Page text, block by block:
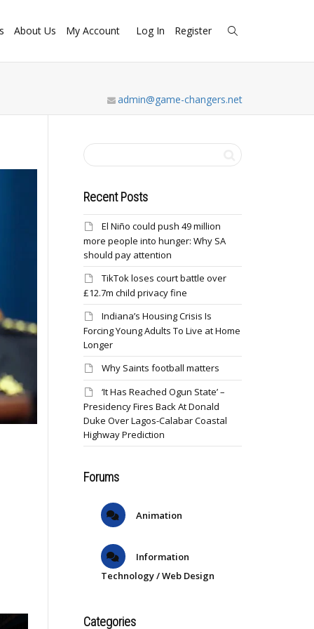
About Us My Account Log In Register
admin@game-changers.net
Recent Posts
El Niño could push 49 million
more people into hunger: Why SA
should pay attention
TikTok loses court battle over
£12.7m child privacy fine
Indiana’s Housing Crisis Is
Forcing Young Adults To Live at Home
Longer
Why Saints football matters
‘It Has Reached Ogun State’ –
Presidency Fires Back At Donald
Duke Over Lagos-Calabar Coastal
Highway Prediction
Forums
Animation
Information
Technology / Web Design
Categories